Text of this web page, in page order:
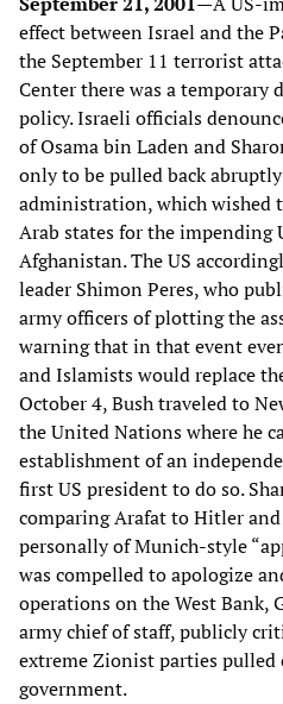
effect between Israel and the
the September 11 terrorist
Center there was a temporary
policy. Israeli officials
of Osama bin Laden and
only to be pulled back
administration, which wished
Arab states for the impending
Afghanistan. The US
leader Shimon Peres, who
army officers of plotting the
warning that in that event
and Islamists would replace
October 4, Bush traveled to
the United Nations where he
establishment of an
first US president to do so.
comparing Arafat to Hitler and
personally of Munich-style
was compelled to apologize
operations on the West Bank,
army chief of staff, publicly
extreme Zionist parties pulled
government.